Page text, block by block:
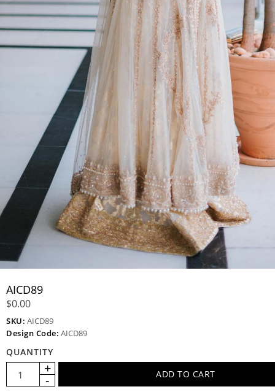
AICD89
$0.00
SKU: AICD89
Design Code: AICD89
QUANTITY